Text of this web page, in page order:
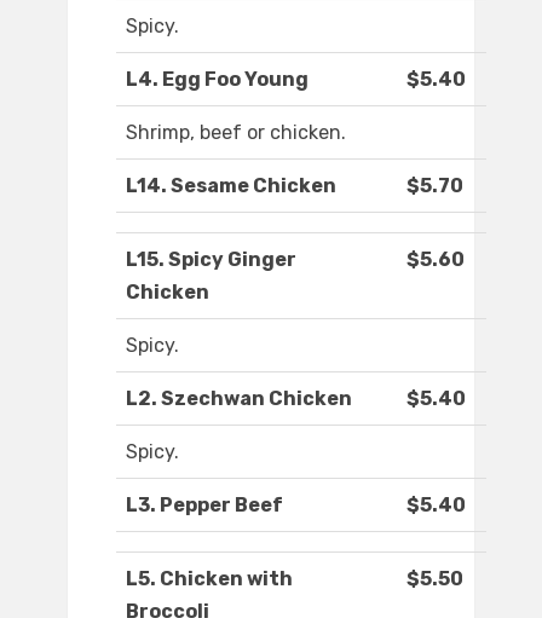
Spicy.
L4. Egg Foo Young $5.40
Shrimp, beef or chicken.
L14. Sesame Chicken $5.70
L15. Spicy Ginger
Chicken
$5.60
Spicy.
L2. Szechwan Chicken $5.40
Spicy.
L3. Pepper Beef $5.40
L5. Chicken with
Broccoli
$5.50